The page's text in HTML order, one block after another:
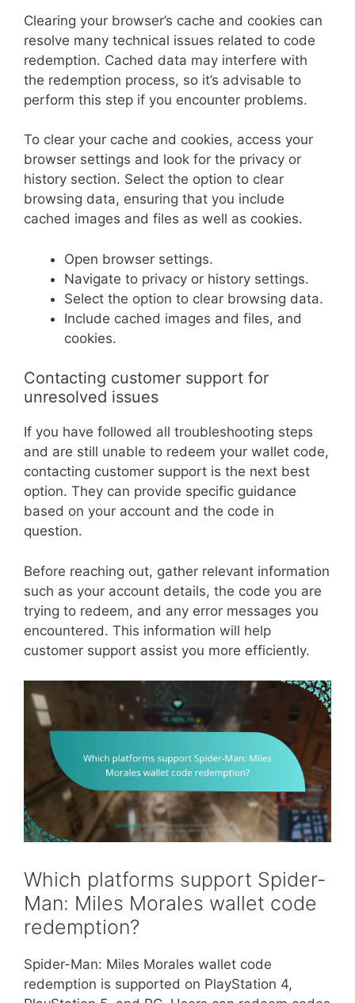
Clearing your browser’s cache and cookies can
resolve many technical issues related to code
redemption. Cached data may interfere with
the redemption process, so it’s advisable to
perform this step if you encounter problems.
To clear your cache and cookies, access your
browser settings and look for the privacy or
history section. Select the option to clear
browsing data, ensuring that you include
cached images and files as well as cookies.
Open browser settings.
Navigate to privacy or history settings.
Select the option to clear browsing data.
Include cached images and files, and
cookies.
Contacting customer support for
unresolved issues
If you have followed all troubleshooting steps
and are still unable to redeem your wallet code,
contacting customer support is the next best
option. They can provide specific guidance
based on your account and the code in
question.
Before reaching out, gather relevant information
such as your account details, the code you are
trying to redeem, and any error messages you
encountered. This information will help
customer support assist you more efficiently.
Which platforms support Spider-
Man: Miles Morales wallet code
redemption?
Spider-Man: Miles Morales wallet code
redemption is supported on PlayStation 4,